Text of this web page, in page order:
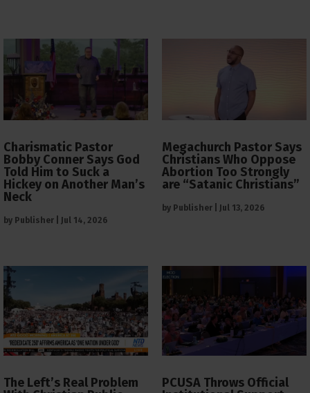
Charismatic Pastor
Bobby Conner Says God
Told Him to Suck a
Hickey on Another Man’s
Neck
by Publisher Jul 14, 2026
Megachurch Pastor Says
Christians Who Oppose
Abortion Too Strongly
are “Satanic Christians”
by Publisher Jul 13, 2026
The Left’s Real Problem
PCUSA Throws Official